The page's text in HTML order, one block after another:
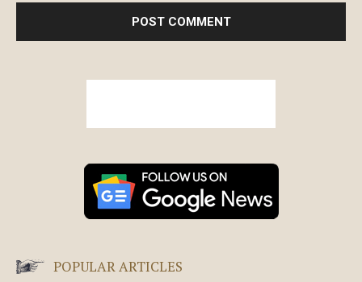
POPULAR ARTICLES